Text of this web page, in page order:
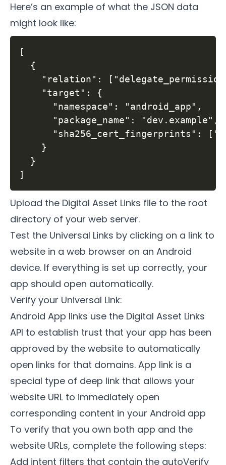
Here’s an example of what the JSON data
might look like:
[
  {
"relation":
    "target": {
      "namespace": "android_app",
      "package_name": "dev.example",
"sha256_cert_fingerprints":
    }
  }
Upload the Digital Asset Links file to the root
directory of your web server.
Test the Universal Links by clicking on a link to
website in a web browser on an Android
device. If everything is set up correctly, your
app should open automatically.
Verify your Universal Link:
Android App links use the Digital Asset Links
API to establish trust that your app has been
approved by the website to automatically
open links for that domains. App link is a
special type of deep link that allows your
website URL to immediately open
corresponding content in your Android app
To verify that you own both app and the
website URLs, complete the following steps:
Add intent filters that contain the autoVerify